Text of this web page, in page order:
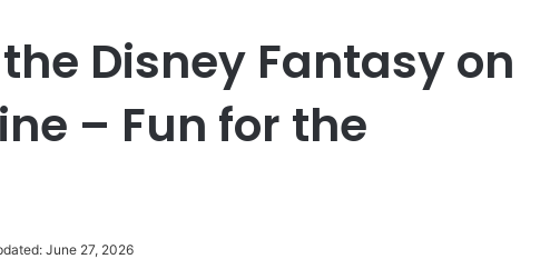
Disney Fantasy on
– Fun for the
June 27, 2026